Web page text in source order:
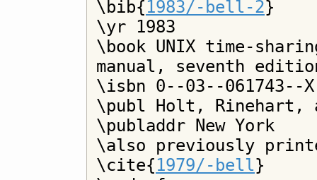
\bib{1983/-bell-2}
\yr 1983
\book UNIX time-
manual, seventh
\isbn 0--03--061743--X
\publ Holt, Rinehart,
\publaddr New York
\also previously
\cite{1979/-bell}